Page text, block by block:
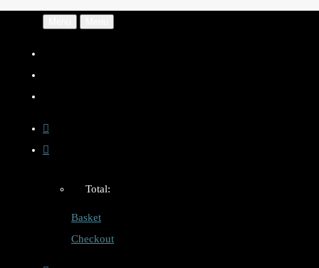
Total:
Basket
Checkout